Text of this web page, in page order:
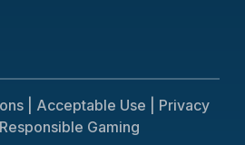
| Acceptable Use |
Privacy
Responsible Gaming